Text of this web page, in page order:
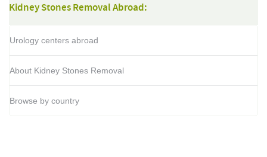
Kidney Stones Removal Abroad:
Urology centers abroad
About Kidney Stones Removal
Browse by country